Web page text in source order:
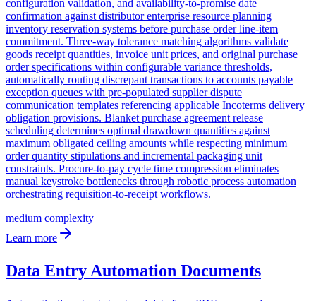
configuration validation, and availability-to-promise date
confirmation against distributor enterprise resource planning
inventory reservation systems before purchase order line-item
commitment. Three-way tolerance matching algorithms validate
goods receipt quantities, invoice unit prices, and original purchase
order specifications within configurable variance thresholds,
automatically routing discrepant transactions to accounts payable
exception queues with pre-populated supplier dispute
communication templates referencing applicable Incoterms delivery
obligation provisions. Blanket purchase agreement release
scheduling determines optimal drawdown quantities against
maximum obligated ceiling amounts while respecting minimum
order quantity stipulations and incremental packaging unit
constraints. Procure-to-pay cycle time compression eliminates
manual keystroke bottlenecks through robotic process automation
orchestrating requisition-to-receipt workflows.
medium complexity
Learn more
Data Entry Automation Documents